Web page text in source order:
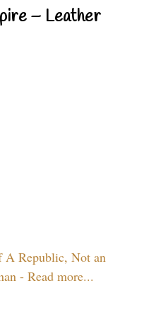
– Leather
A Republic, Not an
- Read more...